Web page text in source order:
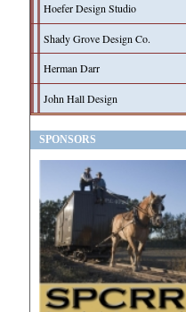
Hoefer Design Studio
Shady Grove Design Co.
Herman Darr
John Hall Design
SPONSORS